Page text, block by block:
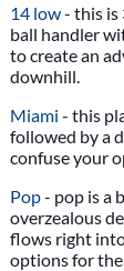
14 low- this is
ball handler
to create an
downhill.
Miami - this
followed by a
confuse your
Pop- pop is a
overzealous
flows right
options for the